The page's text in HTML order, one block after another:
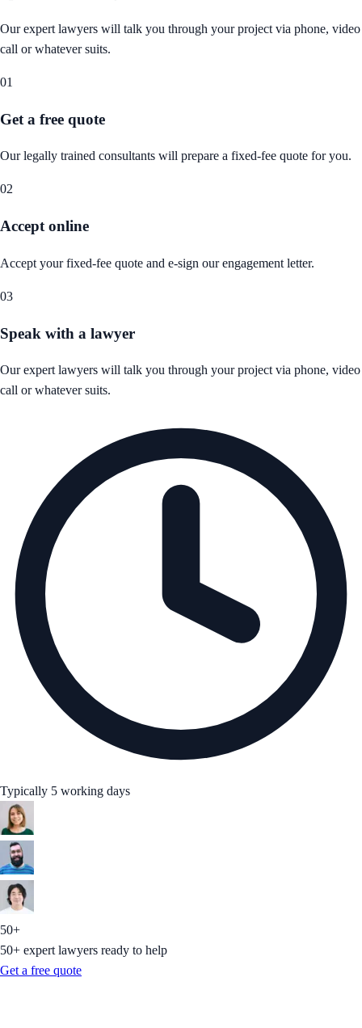
Our expert lawyers will talk you through your project via phone, video
call or whatever suits.
01
Get a free quote
Our legally trained consultants will prepare a fixed-fee quote for you.
02
Accept online
Accept your fixed-fee quote and e-sign our engagement letter.
03
Speak with a lawyer
Our expert lawyers will talk you through your project via phone, video
call or whatever suits.
Typically 5 working days
50+
50+ expert lawyers ready to help
Get a free quote